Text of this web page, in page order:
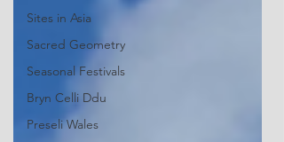
Sites in Asia
Sacred Geometry
Seasonal Festivals
Bryn Celli Ddu
Preseli Wales